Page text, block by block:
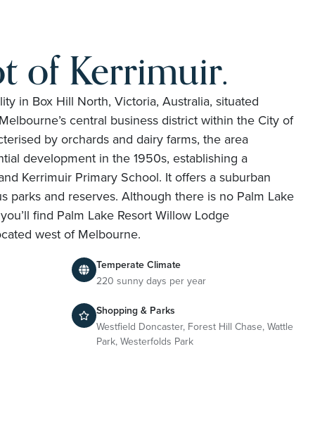
of Kerrimuir.
in Box Hill North, Victoria, Australia, situated
central business district within the City of
by orchards and dairy farms, the area
development in the 1950s, establishing a
Kerrimuir Primary School. It offers a suburban
parks and reserves. Although there is no Palm Lake
find Palm Lake Resort Willow Lodge
west of Melbourne.
Temperate Climate
220 sunny days per year
Shopping & Parks
Westfield Doncaster, Forest Hill Chase, Wattle
Park, Westerfolds Park